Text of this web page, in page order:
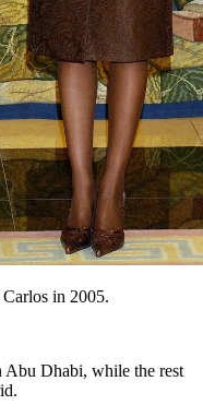
in 2005.
Abu Dhabi, while the rest